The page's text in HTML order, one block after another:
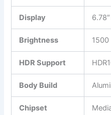
Display
Brightness 1500
HDR Support
Body Build
Chipset